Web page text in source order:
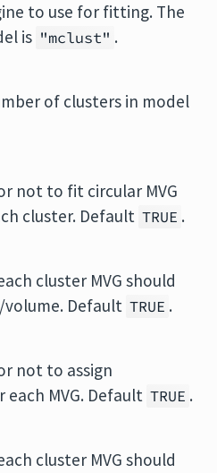
to use for fitting. The
is "mclust" .
of clusters in model
not to fit circular MVG
cluster. Default TRUE .
cluster MVG should
volume. Default TRUE .
not to assign
MVG. Default TRUE .
cluster MVG should